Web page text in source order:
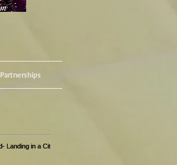
Partnerships